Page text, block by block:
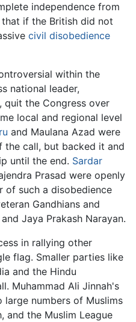
independence from
if the British did not
civil disobedience
within the
national leader,
quit the Congress over
local and regional level
and Maulana Azad were
the call, but backed it and
until the end. Sardar
Prasad were openly
of such a disobedience
Gandhians and
Jaya Prakash Narayan.
in rallying other
flag. Smaller parties like
and the Hindu
Muhammad Ali Jinnah's
numbers of Muslims
and the Muslim League